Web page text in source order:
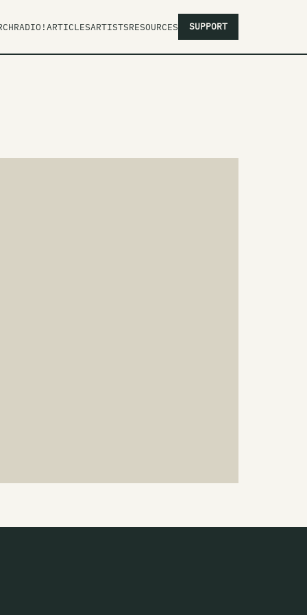
RADIO!ARTICLESARTISTSRESOURCES SUPPORT